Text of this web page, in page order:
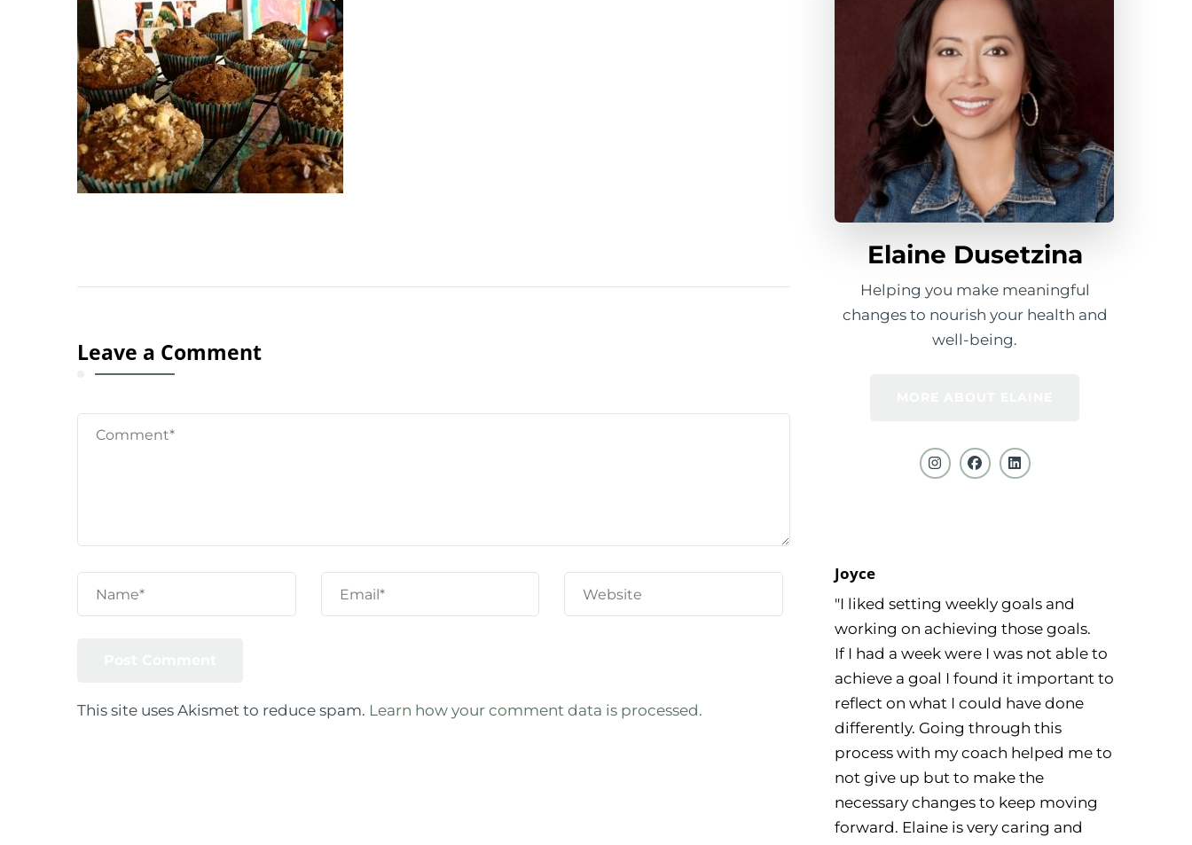
Leave a Comment
This site uses Akismet to reduce spam. Learn how your comment data is processed.
Elaine Dusetzina
Helping you make meaningful
changes to nourish your health and
well-being.
Joyce
"I liked setting weekly goals and
working on achieving those goals.
If I had a week were I was not able to
achieve a goal I found it important to
reflect on what I could have done
differently. Going through this
process with my coach helped me to
not give up but to make the
necessary changes to keep moving
forward. Elaine is very caring and